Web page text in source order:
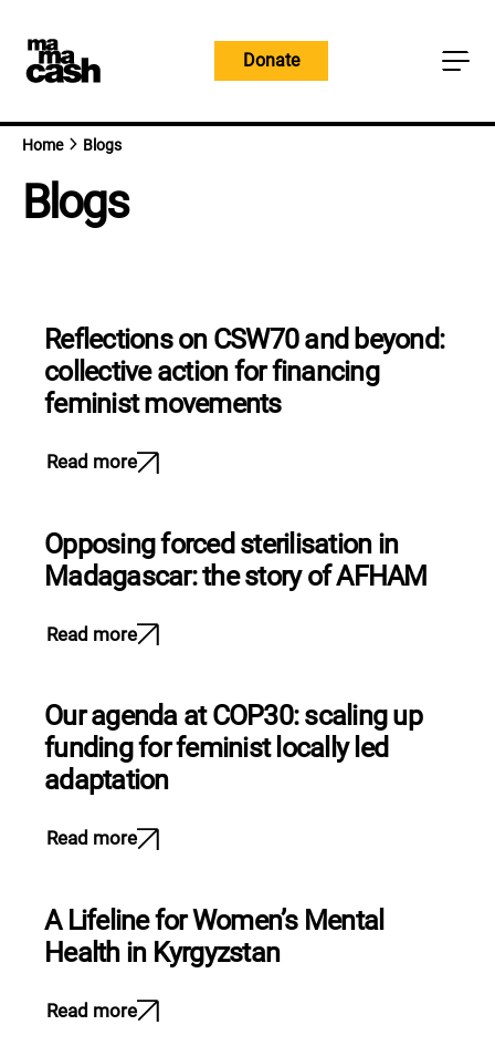
content
Donate
Home Blogs
Blogs
Reflections on CSW70 and beyond:
collective action for financing
feminist movements
Read more
Opposing forced sterilisation in
Madagascar: the story of AFHAM
Read more
Our agenda at COP30: scaling up
funding for feminist locally led
adaptation
Read more
A Lifeline for Women’s Mental
Health in Kyrgyzstan
Read more